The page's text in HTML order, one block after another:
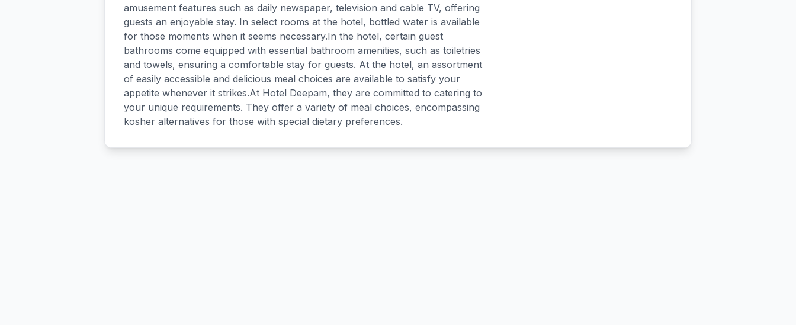
amusement features such as daily newspaper, television and cable TV, offering
guests an enjoyable stay. In select rooms at the hotel, bottled water is available
for those moments when it seems necessary.In the hotel, certain guest
bathrooms come equipped with essential bathroom amenities, such as toiletries
and towels, ensuring a comfortable stay for guests. At the hotel, an assortment
of easily accessible and delicious meal choices are available to satisfy your
appetite whenever it strikes.At Hotel Deepam, they are committed to catering to
your unique requirements. They offer a variety of meal choices, encompassing
kosher alternatives for those with special dietary preferences.